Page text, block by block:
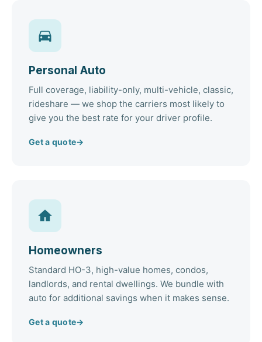
Personal Auto
Full coverage, liability-only, multi-vehicle, classic,
rideshare — we shop the carriers most likely to
give you the best rate for your driver profile.
Get a quote→
Homeowners
Standard HO-3, high-value homes, condos,
landlords, and rental dwellings. We bundle with
auto for additional savings when it makes sense.
Get a quote→